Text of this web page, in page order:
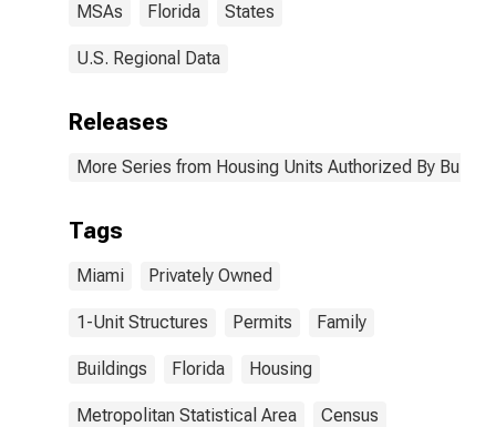
MSAs Florida States
U.S. Regional Data
Releases
More Series from Housing Units Authorized By
Tags
Miami Privately Owned
1-Unit Structures Permits Family
Buildings Florida Housing
Metropolitan Statistical Area Census